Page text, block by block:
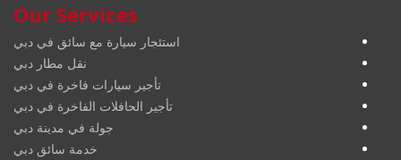
Our Services
استئجار سيارة مع سائق في دبي
نقل مطار دبي
تأجير سيارات فاخرة في دبي
تأجير الحافلات الفاخرة في دبي
جولة في مدينة دبي
خدمة سائق دبي